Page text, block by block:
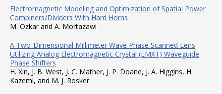
Electromagnetic Modeling and Optimization of Spatial Power
Combiners/Dividers With Hard Horns
M. Ozkar and A. Mortazawi
A Two-Dimensional Millimeter Wave Phase Scanned Lens
Utilizing Analog Electromagnetic Crystal (EMXT) Waveguide
Phase Shifters
H. Xin, J. B. West, J. C. Mather, J. P. Doane, J. A. Higgins, H.
Kazemi, and M. J. Rosker